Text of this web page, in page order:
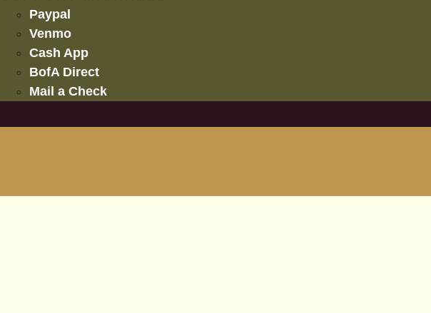
Paypal
Venmo
Cash App
BofA Direct
Mail a Check